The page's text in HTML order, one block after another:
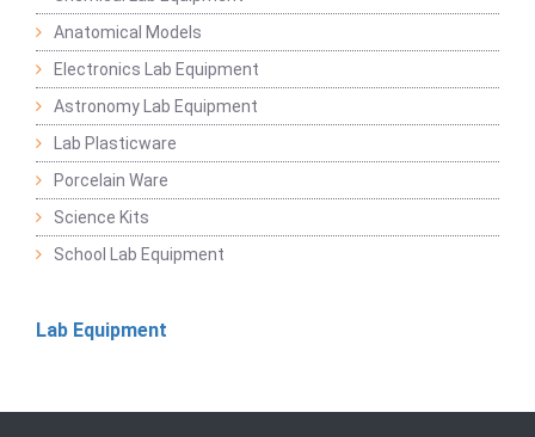
Anatomical Models
Electronics Lab Equipment
Astronomy Lab Equipment
Lab Plasticware
Porcelain Ware
Science Kits
School Lab Equipment
Lab Equipment